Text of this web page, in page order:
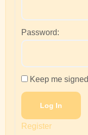
Password:
Keep me
Log In
Register